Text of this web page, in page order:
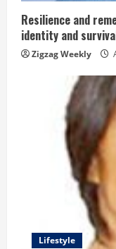
n
g
Resilience and
identity and
Zigzag Weekly
Lifestyle